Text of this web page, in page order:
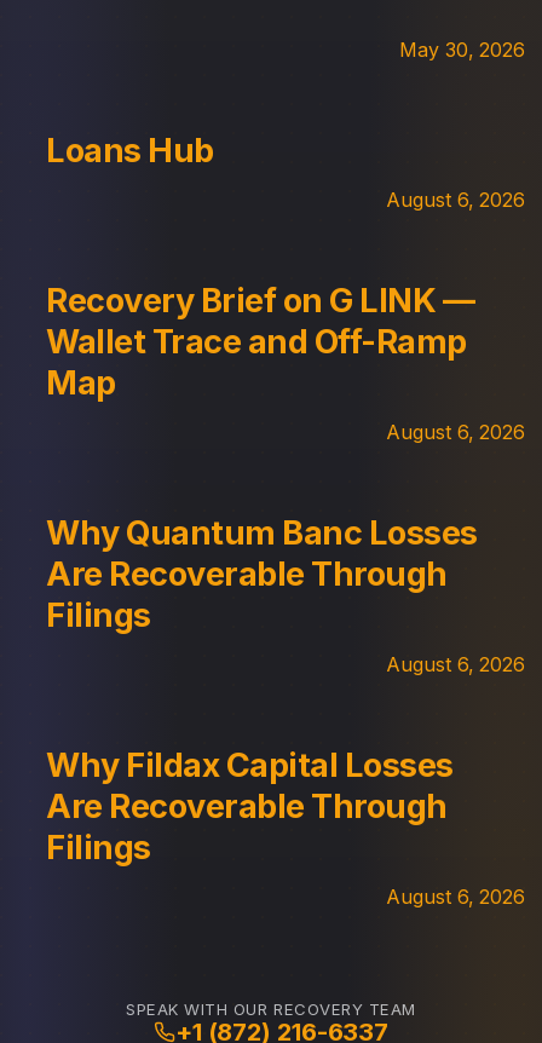
May 30, 2026
Loans Hub
August 6, 2026
Recovery Brief on G LINK —
Wallet Trace and Off-Ramp
Map
August 6, 2026
Why Quantum Banc Losses
Are Recoverable Through
Filings
August 6, 2026
Why Fildax Capital Losses
Are Recoverable Through
Filings
August 6, 2026
SPEAK WITH OUR RECOVERY TEAM
+1 (872) 216-6337